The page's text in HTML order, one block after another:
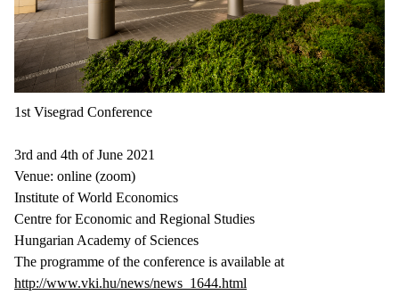
1st Visegrad Conference
3rd and 4th of June 2021
Venue: online (zoom)
Institute of World Economics
Centre for Economic and Regional Studies
Hungarian Academy of Sciences
The programme of the conference is available at
http://www.vki.hu/news/news_1644.html